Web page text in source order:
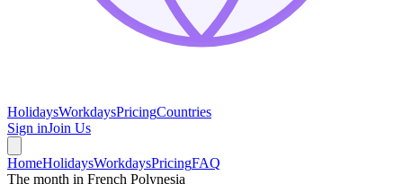
HolidaysWorkdaysPricingCountries
Sign inJoin Us
HomeHolidaysWorkdaysPricingFAQ
The month in French Polynesia